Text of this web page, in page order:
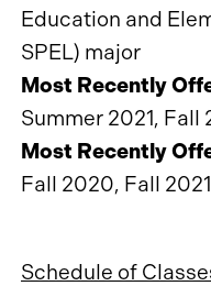
Education and
SPEL) major
Most Recently
Summer 2021, Fall
Most Recently
Fall 2020, Fall 2021
Schedule of